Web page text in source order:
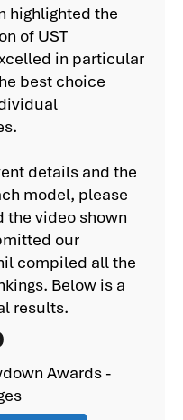
highlighted the
of UST
in particular
best choice
details and the
model, please
the video shown
our
compiled all the
Below is a
results.